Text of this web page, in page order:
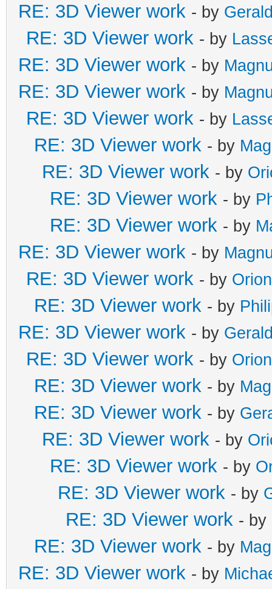
RE: 3D Viewer work - by
RE: 3D Viewer work - by
RE: 3D Viewer work - by
RE: 3D Viewer work - by
RE: 3D Viewer work - by
RE: 3D Viewer work - by
RE: 3D Viewer work - by
RE: 3D Viewer work - by
RE: 3D Viewer work - by
RE: 3D Viewer work - by
RE: 3D Viewer work - by
RE: 3D Viewer work - by
RE: 3D Viewer work - by
RE: 3D Viewer work - by
RE: 3D Viewer work - by
RE: 3D Viewer work - by
RE: 3D Viewer work - by
RE: 3D Viewer work - by
RE: 3D Viewer work - by
RE: 3D Viewer work - by
RE: 3D Viewer work - by
RE: 3D Viewer work - by